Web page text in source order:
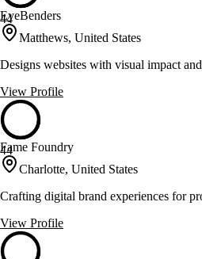
44
EyeBenders
Matthews, United States
Designs websites with visual impact
View Profile
44
Fame Foundry
Charlotte, United States
Crafting digital brand experiences for
View Profile